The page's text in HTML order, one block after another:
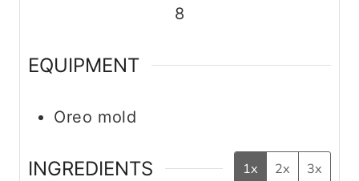
8
EQUIPMENT
Oreo mold
INGREDIENTS 1x 2x 3x